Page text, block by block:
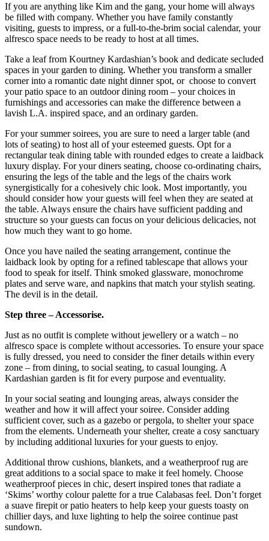
If you are anything like Kim and the gang, your home will always
be filled with company. Whether you have family constantly
visiting, guests to impress, or a full-to-the-brim social calendar, your
alfresco space needs to be ready to host at all times.
Take a leaf from Kourtney Kardashian’s book and dedicate secluded
spaces in your garden to dining. Whether you transform a smaller
corner into a romantic date night dinner spot, or choose to convert
your patio space to an outdoor dining room – your choices in
furnishings and accessories can make the difference between a
lavish L.A. inspired space, and an ordinary garden.
For your summer soirees, you are sure to need a larger table (and
lots of seating) to host all of your esteemed guests. Opt for a
rectangular teak dining table with rounded edges to create a laidback
luxury display. For your diners seating, choose co-ordinating chairs,
ensuring the legs of the table and the legs of the chairs work
synergistically for a cohesively chic look. Most importantly, you
should consider how your guests will feel when they are seated at
the table. Always ensure the chairs have sufficient padding and
structure so your guests can focus on your delicious delicacies, not
how much they want to go home.
Once you have nailed the seating arrangement, continue the
laidback look by opting for a refined tablescape that allows your
food to speak for itself. Think smoked glassware, monochrome
plates and serve ware, and napkins that match your stylish seating.
The devil is in the detail.
Step three – Accessorise.
Just as no outfit is complete without jewellery or a watch – no
alfresco space is complete without accessories. To ensure your space
is fully dressed, you need to consider the finer details within every
zone – from dining, to social seating, to casual lounging. A
Kardashian garden is fit for every purpose and eventuality.
In your social seating and lounging areas, always consider the
weather and how it will affect your soiree. Consider adding
sufficient cover, such as a gazebo or pergola, to shelter your space
from the elements. Underneath your shelter, create a cosy sanctuary
by including additional luxuries for your guests to enjoy.
Additional throw cushions, blankets, and a weatherproof rug are
great additions to a social space to make it feel homely. Choose
weatherproof pieces in chic, desert inspired tones that radiate a
‘Skims’ worthy colour palette for a true Calabasas feel. Don’t forget
a suave firepit or patio heaters to help keep your guests toasty on
chillier days, and luxe lighting to help the soiree continue past
sundown.